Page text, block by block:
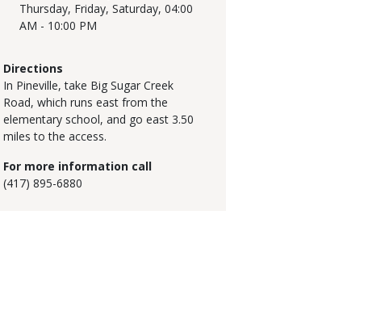
Thursday, Friday, Saturday, 04:00
AM - 10:00 PM
Directions
In Pineville, take Big Sugar Creek
Road, which runs east from the
elementary school, and go east 3.50
miles to the access.
For more information call
(417) 895-6880